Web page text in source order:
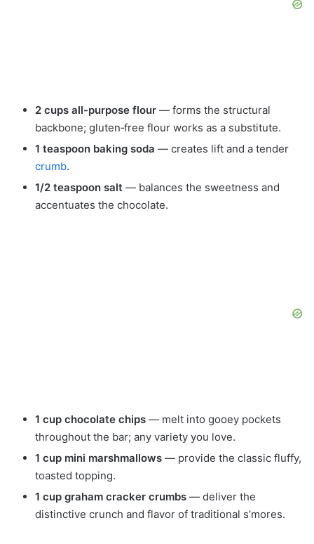
2 cups all-purpose flour — forms the structural
backbone; gluten‑free flour works as a substitute.
1 teaspoon baking soda — creates lift and a tender
crumb.
1/2 teaspoon salt — balances the sweetness and
accentuates the chocolate.
1 cup chocolate chips — melt into gooey pockets
throughout the bar; any variety you love.
1 cup mini marshmallows — provide the classic fluffy,
toasted topping.
1 cup graham cracker crumbs — deliver the
distinctive crunch and flavor of traditional s’mores.